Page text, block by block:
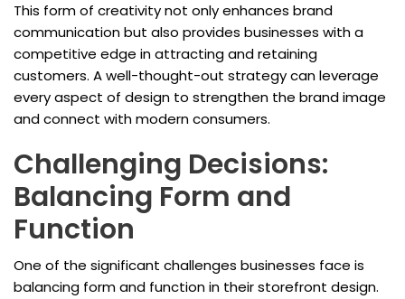
This form of creativity not only enhances brand
communication but also provides businesses with a
competitive edge in attracting and retaining
customers. A well-thought-out strategy can leverage
every aspect of design to strengthen the brand image
and connect with modern consumers.
Challenging Decisions:
Balancing Form and
Function
One of the significant challenges businesses face is
balancing form and function in their storefront design.